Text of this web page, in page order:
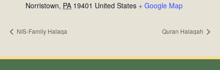
Norristown, PA 19401 United States + Google Map
NIS-Family Halaqa Quran Halaqah